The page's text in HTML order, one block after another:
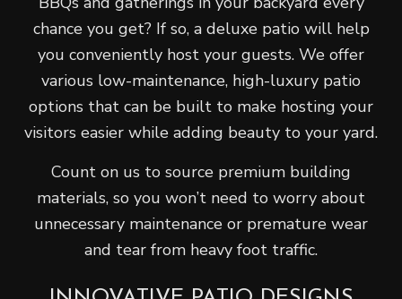
chance you get? If so, a deluxe patio will help
you conveniently host your guests. We offer
various low-maintenance, high-luxury patio
options that can be built to make hosting your
visitors easier while adding beauty to your yard.
Count on us to source premium building
materials, so you won’t need to worry about
unnecessary maintenance or premature wear
and tear from heavy foot traffic.